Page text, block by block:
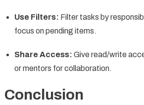
Use Filters: Filter tasks by
focus on pending items.
Share Access: Give read/write
or mentors for collaboration.
Conclusion